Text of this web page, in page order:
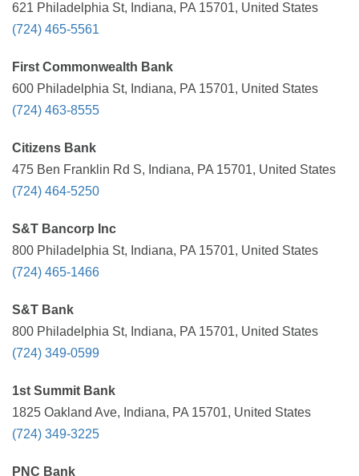
621 Philadelphia St, Indiana, PA 15701, United States
(724) 465-5561
First Commonwealth Bank
600 Philadelphia St, Indiana, PA 15701, United States
(724) 463-8555
Citizens Bank
475 Ben Franklin Rd S, Indiana, PA 15701, United States
(724) 464-5250
S&T Bancorp Inc
800 Philadelphia St, Indiana, PA 15701, United States
(724) 465-1466
S&T Bank
800 Philadelphia St, Indiana, PA 15701, United States
(724) 349-0599
1st Summit Bank
1825 Oakland Ave, Indiana, PA 15701, United States
(724) 349-3225
PNC Bank